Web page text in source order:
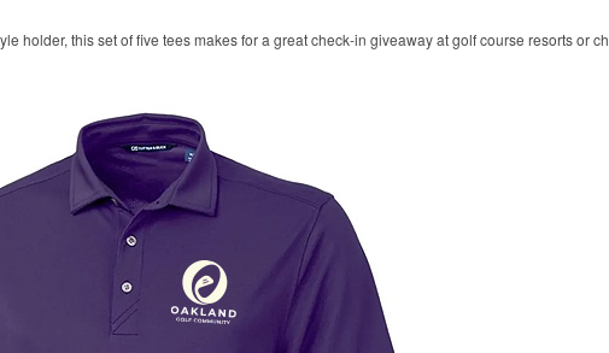
holder, this set of five tees makes for a great check-in giveaway at golf course resorts or